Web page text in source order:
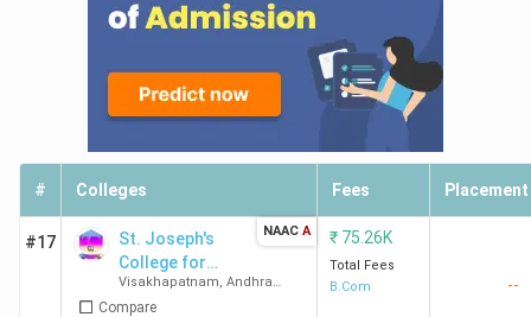
# Colleges Fees Placement
#17
St. Joseph's
College for
Women
Visakhapatnam, Andhra
Compare
NAAC A ₹ 75.26K
Total Fees
B.Com
--